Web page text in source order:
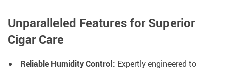
Unparalleled Features for Superior
Cigar Care
Reliable Humidity Control: Expertly engineered to